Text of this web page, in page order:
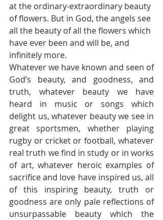
at the ordinary-extraordinary beauty
of flowers. But in God, the angels see
all the beauty of all the flowers which
have ever been and will be, and
infinitely more.
Whatever we have known and seen of
God’s beauty, and goodness, and
truth, whatever beauty we have
heard in music or songs which
delight us, whatever beauty we see in
great sportsmen, whether playing
rugby or cricket or football, whatever
real truth we find in study or in works
of art, whatever heroic examples of
sacrifice and love have inspired us, all
of this inspiring beauty, truth or
goodness are only pale reflections of
unsurpassable beauty which the